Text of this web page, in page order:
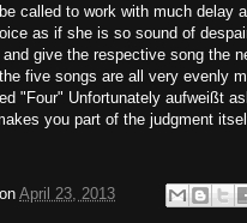
called to work with much delay
as if she is so sound of
and give the respective song the
five songs are all very evenly
" Four" Unfortunately aufweißt
you part of the judgment
on April 23, 2013